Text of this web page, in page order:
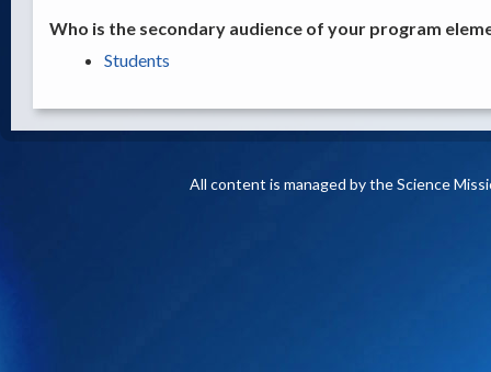
Who is the secondary audience of your program
Students
All content is managed by the Science